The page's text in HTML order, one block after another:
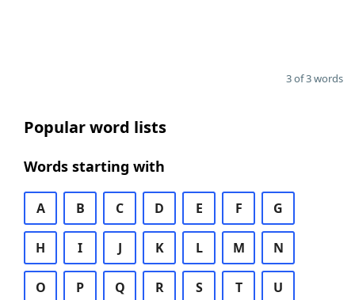
3 of 3 words
Popular word lists
Words starting with
A B C D E F G
H I J K L M N
O P Q R S T U